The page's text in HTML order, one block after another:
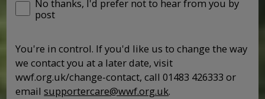
No thanks, I'd prefer not to hear from you by
post
You're in control. If you'd like us to change the way
we contact you at a later date, visit
wwf.org.uk/change-contact, call 01483 426333 or
emailsupportercare@wwf.org.uk.